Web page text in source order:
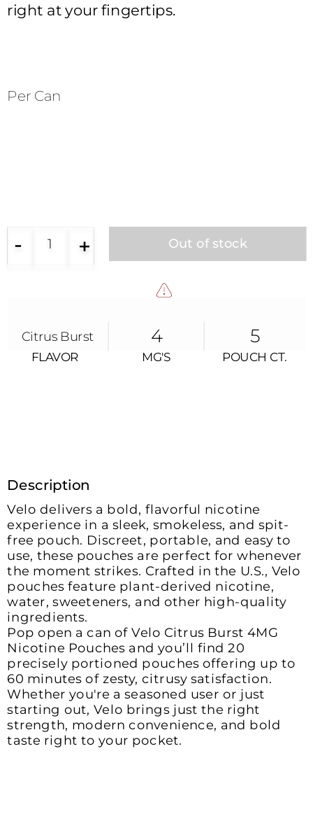
1 +
- Out of stock
FLAVOR POUCH CT.
MG’s
4 5
Citrus Burst
Description
Velo delivers a bold, flavorful nicotine
experience in a sleek, smokeless, and spit-
free pouch. Discreet, portable, and easy to
use, these pouches are perfect for whenever
the moment strikes. Crafted in the U.S., Velo
pouches feature plant-derived nicotine,
water, sweeteners, and other high-quality
ingredients.
Pop open a can of Velo Citrus Burst 4MG
Nicotine Pouches and you’ll find 20
precisely portioned pouches offering up to
60 minutes of zesty, citrusy satisfaction.
Whether you're a seasoned user or just
starting out, Velo brings just the right
strength, modern convenience, and bold
taste right to your pocket.
Per Can
FLAVOR MG'S POUCH CT.
right at your fingertips.